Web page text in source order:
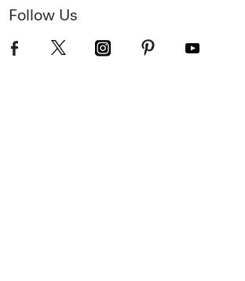
Follow Us